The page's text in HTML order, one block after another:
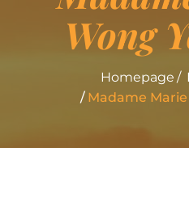
Wong
Homepage
Madame